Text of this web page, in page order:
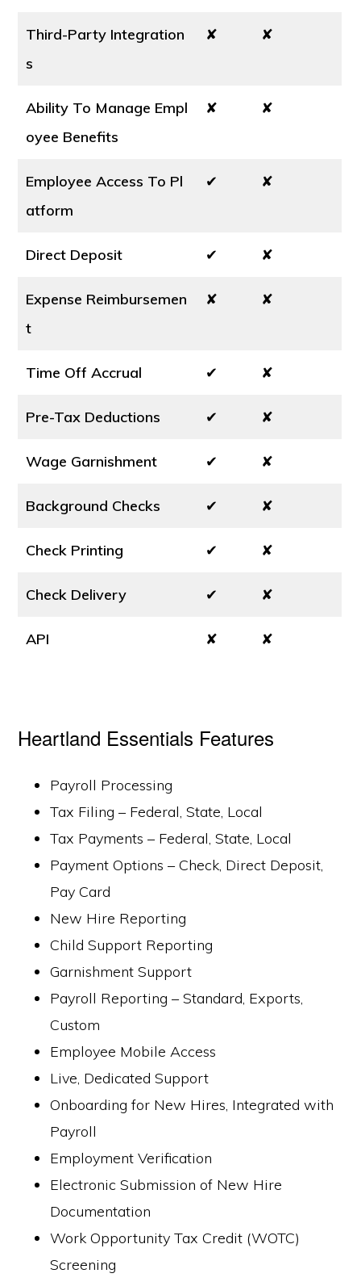
Third-Party Integration
s
✘ ✘
Ability To Manage Empl
oyee Benefits
✘ ✘
Employee Access To Pl
atform
✔ ✘
Direct Deposit ✔ ✘
Expense Reimbursemen
t
✘ ✘
Time Off Accrual ✔ ✘
Pre-Tax Deductions ✔ ✘
Wage Garnishment ✔ ✘
Background Checks ✔ ✘
Check Printing ✔ ✘
Check Delivery ✔ ✘
API ✘ ✘
Heartland Essentials Features
Payroll Processing
Tax Filing – Federal, State, Local
Tax Payments – Federal, State, Local
Payment Options – Check, Direct Deposit,
Pay Card
New Hire Reporting
Child Support Reporting
Garnishment Support
Payroll Reporting – Standard, Exports,
Custom
Employee Mobile Access
Live, Dedicated Support
Onboarding for New Hires, Integrated with
Payroll
Employment Verification
Electronic Submission of New Hire
Documentation
Work Opportunity Tax Credit (WOTC)
Screening